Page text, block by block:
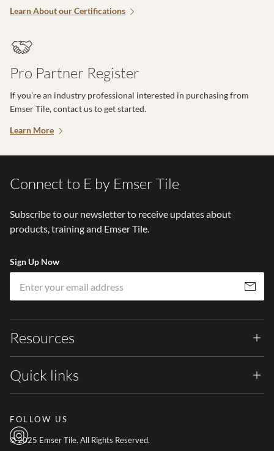
Learn About our Certifications
Pro Partner Register
If you’re an industry professional interested in purchasing from
Emser Tile, contact us to get started.
Learn More
Connect to E by Emser Tile
Subscribe to our newsletter to receive updates about
products, training and Emser Tile.
Sign Up Now
Subscribe
Resources
Quick links
FOLLOW US
© 2025 Emser Tile. All Rights Reserved.